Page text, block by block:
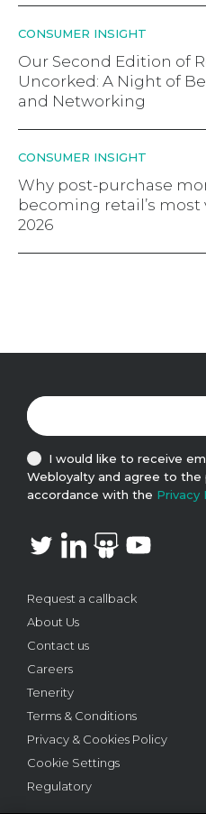
CONSUMER INSIGHT
Our Second Edition of
Uncorked: A Night of
and Networking
CONSUMER INSIGHT
Why post-purchase
becoming retail’s
2026
Request a callback
About Us
Contact us
Careers
Tenerity
Terms & Conditions
Privacy & Cookies Policy
Cookie Settings
Regulatory
I would like to receive
Webloyalty and agree to the
accordance with the Privacy